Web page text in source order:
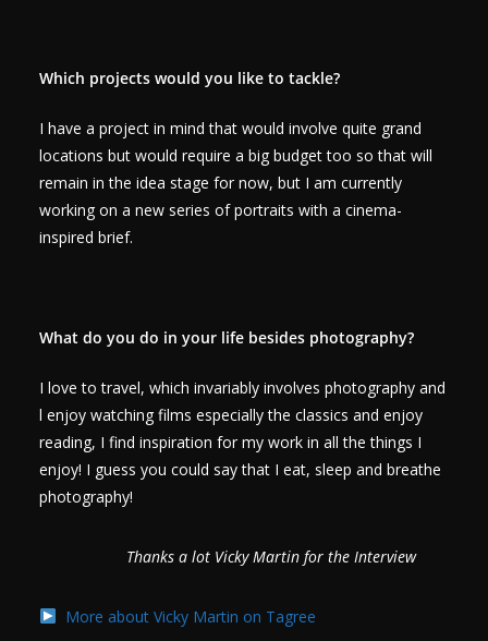
Which projects would you like to tackle?
I have a project in mind that would involve quite grand
locations but would require a big budget too so that will
remain in the idea stage for now, but I am currently
working on a new series of portraits with a cinema-
inspired brief.
What do you do in your life besides photography?
I love to travel, which invariably involves photography and
l enjoy watching films especially the classics and enjoy
reading, I find inspiration for my work in all the things I
enjoy! I guess you could say that I eat, sleep and breathe
photography!
Thanks a lot Vicky Martin for the Interview
More about Vicky Martin on Tagree